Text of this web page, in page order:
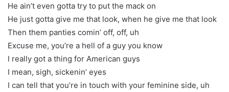
He ain’t even gotta try to put the mack on
He just gotta give me that look, when he give me that look
Then them panties comin’ off, off, uh
Excuse me, you’re a hell of a guy you know
I really got a thing for American guys
I mean, sigh, sickenin’ eyes
I can tell that you’re in touch with your feminine side, uh